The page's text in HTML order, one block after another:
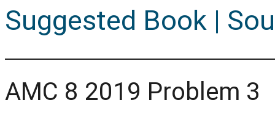
Suggested Book |
AMC 8 2019 Problem 3